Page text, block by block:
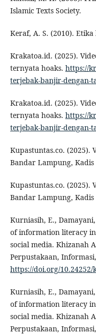
Islamic Texts Society.
Keraf, A. S. (2010).
Krakatoa.id. (2025).
ternyata hoaks. https://
terjebak-banjir-dengan-
Krakatoa.id. (2025).
ternyata hoaks. https://
terjebak-banjir-dengan-
Kupastuntas.co.
Bandar Lampung,
Kupastuntas.co.
Bandar Lampung,
Kurniasih, E.,
of information literacy
social media. Khizanah
Perpustakaan,
https://doi.org/10.24252/
Kurniasih, E.,
of information literacy
social media. Khizanah
Perpustakaan,